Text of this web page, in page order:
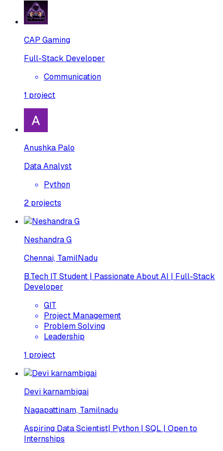
CAP Gaming
Full-Stack Developer
Communication
1 project
Anushka Palo
Data Analyst
Python
2 projects
Neshandra G
Chennai, TamilNadu
B.Tech IT Student | Passionate About AI | Full-Stack
Developer
GIT
Project Management
Problem Solving
Leadership
1 project
Devi karnambigai
Nagapattinam, Tamilnadu
Aspiring Data Scientist| Python | SQL | Open to
Internships